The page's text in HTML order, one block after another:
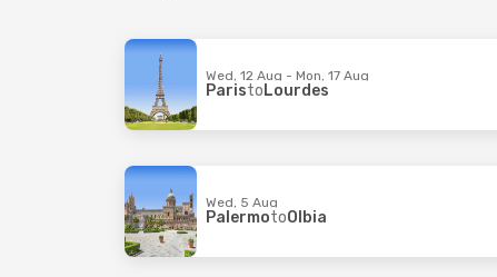
Wed, 12 Aug - Mon, 17 Aug
ParistoLourdes
Wed, 5 Aug
PalermotoOlbia